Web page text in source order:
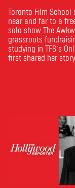
Toronto Film School
near and far to a
solo show The
grassroots
studying in TFS’s
first shared her story